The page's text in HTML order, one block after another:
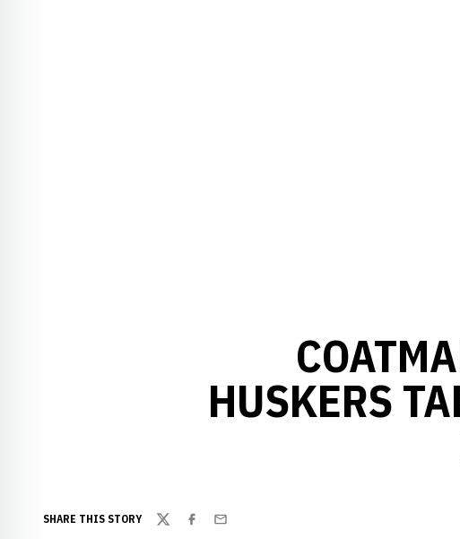
HUSKERS
SHARE THIS STORY
TwitterFacebook
Email